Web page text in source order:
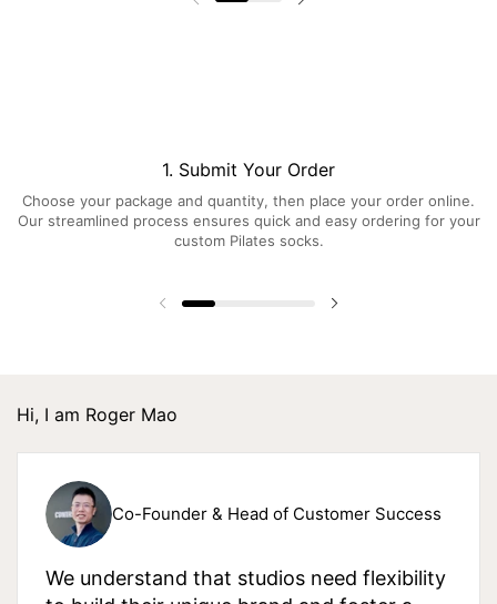
1. Submit Your Order
Choose your package and quantity, then place your order online.
Our streamlined process ensures quick and easy ordering for your
custom Pilates socks.
Hi, I am Roger Mao
Co-Founder & Head of Customer Success
We understand that studios need flexibility